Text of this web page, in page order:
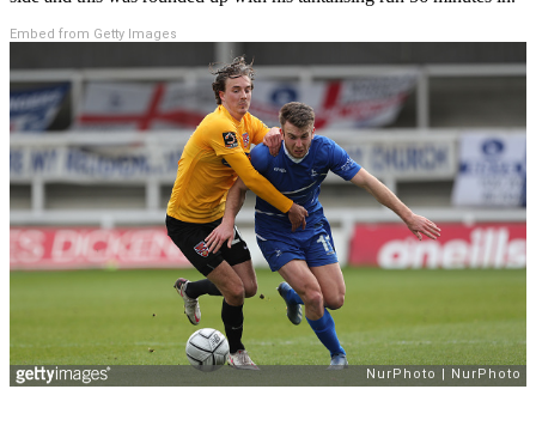
Embed from Getty Images